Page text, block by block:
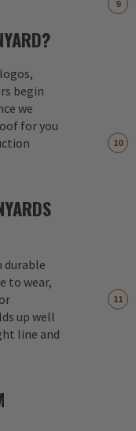
begin
we
for you
durable
to wear,
up well
line and